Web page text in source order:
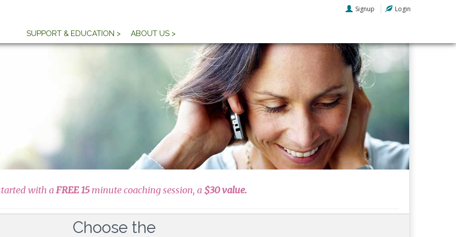
Signup Login
SUPPORT & EDUCATION > ABOUT US >
with aFREE 15minute coaching session, a $30 value.
Choose the